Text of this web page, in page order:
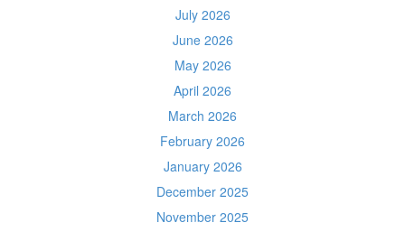
July 2026
June 2026
May 2026
April 2026
March 2026
February 2026
January 2026
December 2025
November 2025